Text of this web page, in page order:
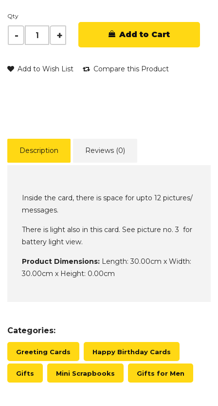
Qty
Add to Cart
Add to Wish List Compare this Product
Description Reviews (0)
Inside the card, there is space for upto 12 pictures/
messages.
There is light also in this card. See picture no. 3 for
battery light view.
Product Dimensions: Length: 30.00cm x Width:
30.00cm x Height: 0.00cm
Categories:
Greeting Cards Happy Birthday Cards
Gifts Mini Scrapbooks Gifts for Men